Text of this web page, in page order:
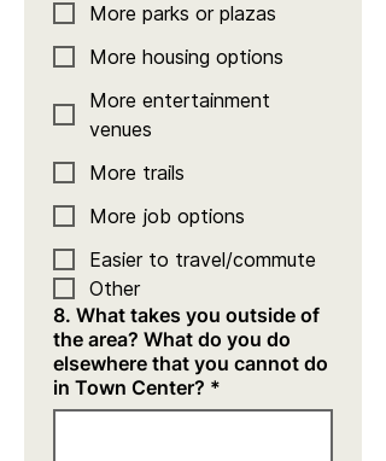
More parks or plazas
More housing options
More entertainment
venues
More trails
More job options
Easier to travel/commute
Other
8. What takes you outside of
the area? What do you do
elsewhere that you cannot do
in Town Center? *